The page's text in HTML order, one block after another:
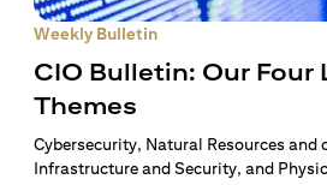
Weekly Bulletin
CIO Bulletin: Our Four
Themes
Cybersecurity, Natural Resources and
Infrastructure and Security, and